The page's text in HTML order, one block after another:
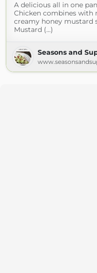
A delicious all in one
Chicken combines with
creamy honey mustard
Mustard (...)
Seasons and